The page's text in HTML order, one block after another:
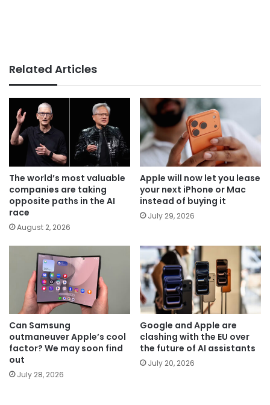
Related Articles
The world’s most valuable
companies are taking
opposite paths in the AI
race
August 2, 2026
Apple will now let you lease
your next iPhone or Mac
instead of buying it
July 29, 2026
Can Samsung
outmaneuver Apple’s cool
factor? We may soon find
out
July 28, 2026
Google and Apple are
clashing with the EU over
the future of AI assistants
July 20, 2026